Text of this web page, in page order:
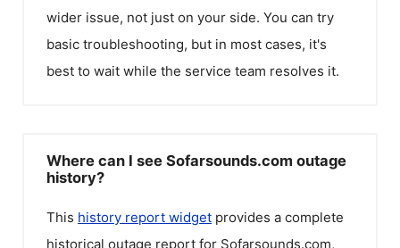
wider issue, not just on your side. You can try
basic troubleshooting, but in most cases, it's
best to wait while the service team resolves it.
Where can I see Sofarsounds.com outage
history?
This history report widget provides a complete
historical outage report for Sofarsounds.com,